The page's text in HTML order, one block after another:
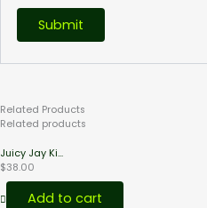
Related Products
Related products
Juicy Jay Ki...
$38.00
Add to cart